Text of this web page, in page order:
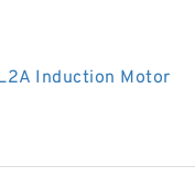
Induction Motor